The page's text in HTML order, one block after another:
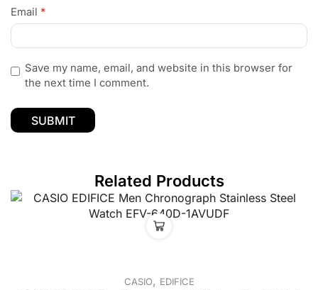
Email *
Save my name, email, and website in this browser for
the next time I comment.
Related Products
CASIO, EDIFICE